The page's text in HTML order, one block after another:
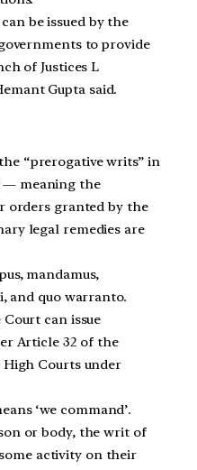
be issued by the
to provide
of Justices L
Gupta said.
“prerogative writs” in
— meaning the
orders granted by the
legal remedies are
mandamus,
and quo warranto.
can issue
Article 32 of the
Courts under
‘we command’.
or body, the writ of
activity on their